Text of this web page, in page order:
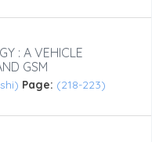
: A VEHICLE
GSM
Page: (218-223)